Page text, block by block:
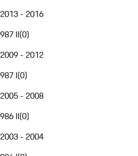
2013 - 2016
987 II(0)
2009 - 2012
987 I(0)
2005 - 2008
986 II(0)
2003 - 2004